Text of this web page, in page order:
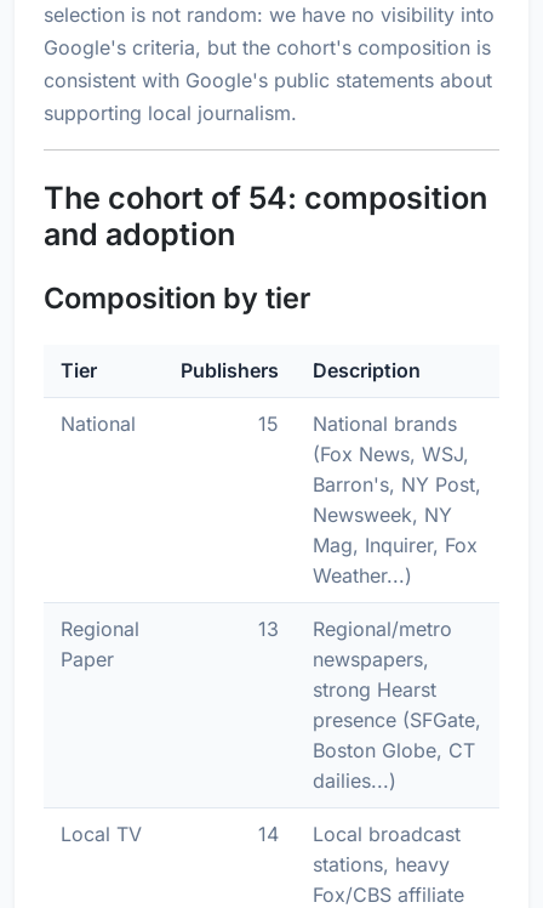
selection is not random: we have no visibility into
Google's criteria, but the cohort's composition is
consistent with Google's public statements about
supporting local journalism.
The cohort of 54: composition
and adoption
Composition by tier
Tier Publishers Description
National 15
National brands
(Fox News, WSJ,
Barron's, NY Post,
Newsweek, NY
Mag, Inquirer, Fox
Weather...)
Regional
Paper
13
Regional/metro
newspapers,
strong Hearst
presence (SFGate,
Boston Globe, CT
dailies...)
Local TV 14
Local broadcast
stations, heavy
Fox/CBS affiliate